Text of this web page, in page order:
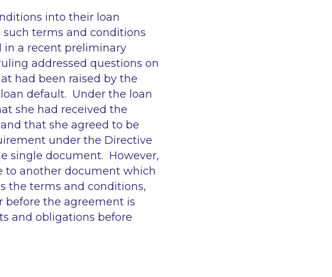
into their loan
terms and conditions
in a recent preliminary
addressed questions on
had been raised by the
default. Under the loan
she had received the
that she agreed to be
under the Directive
single document. However,
to another document which
the terms and conditions,
the agreement is
and obligations before